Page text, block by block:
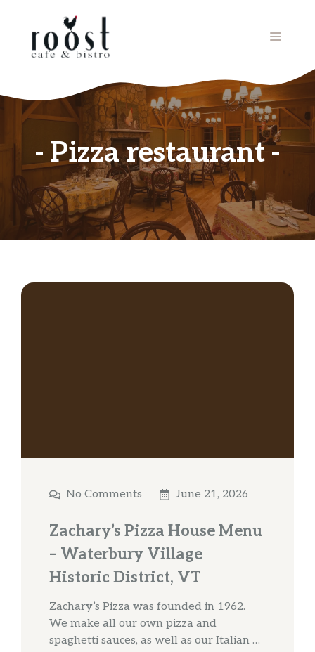
MENU
Pizza restaurant
No Comments June 21, 2026
Zachary’s Pizza House Menu
– Waterbury Village
Historic District, VT
Zachary’s Pizza was founded in 1962.
We make all our own pizza and
spaghetti sauces, as well as our Italian …